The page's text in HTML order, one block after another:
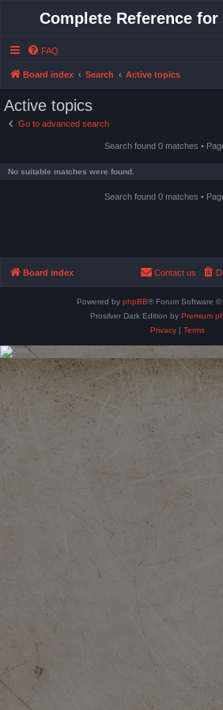
Complete Reference
FAQ
Board index Search Active topics
Active topics
Go to advanced search
Search found 0 matches •
No suitable matches were found.
Search found 0 matches •
Board index Contact us
Powered by phpBB® Forum Software ©
Prosilver Dark Edition by Premium
Privacy| Terms